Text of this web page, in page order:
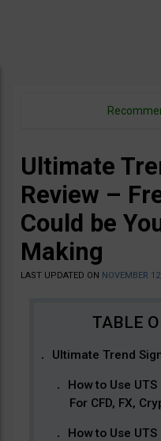
Ultimate
Review –
Could be
Making
LAST UPDATED ON NOVEMBER
Ultimate Trend
How to Use
For CFD, FX,
How to Use